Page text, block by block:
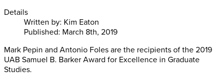
Details
Written by: Kim Eaton
Published: March 8th, 2019
Mark Pepin and Antonio Foles are the recipients of the 2019
UAB Samuel B. Barker Award for Excellence in Graduate
Studies.